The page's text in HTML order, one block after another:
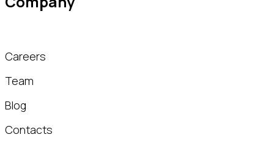
Careers
Team
Blog
Contacts